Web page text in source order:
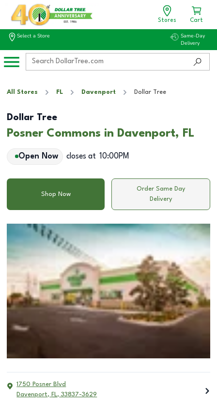
Stores Cart
Select a Store
Same-Day
Delivery
All Stores FL Davenport Dollar Tree
Dollar Tree
Posner Commons in Davenport, FL
Open Now closes at 10:00PM
Shop Now
Order Same Day
Delivery
1750 Posner Blvd
Davenport, FL, 33837-3629